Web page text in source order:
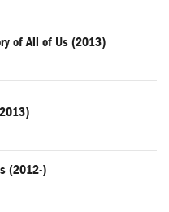
of All of Us (2013)
(2012-)